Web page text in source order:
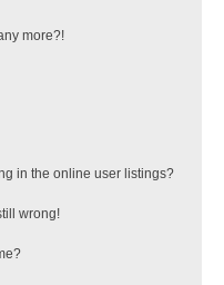
more?!
in the online user listings?
wrong!